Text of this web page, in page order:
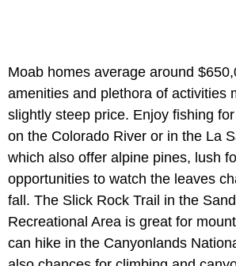
Moab homes average around
amenities and plethora of activities
slightly steep price. Enjoy fishing
on the Colorado River or in the La
which also offer alpine pines, lush
opportunities to watch the leaves
fall. The Slick Rock Trail in the
Recreational Area is great for
can hike in the Canyonlands